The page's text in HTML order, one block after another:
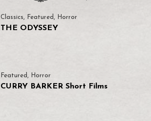
Classics, Featured , Horror
THE ODYSSEY
Featured , Horror
CURRY BARKER Short Films